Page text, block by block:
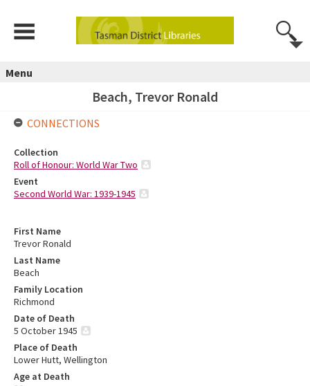
Menu
Beach, Trevor Ronald
First Name
Trevor Ronald
Last Name
Beach
Family Location
Richmond
Date of Death
5 October 1945
Place of Death
Lower Hutt, Wellington
Age at Death
CONNECTIONS
Collection
Roll of Honour: World War Two
Event
Second World War: 1939-1945